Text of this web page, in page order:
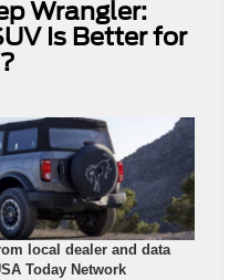
Wrangler:
Is Better for
local dealer and data
Today Network